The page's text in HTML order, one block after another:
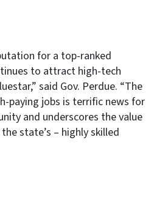
for a top-ranked
to attract high-tech
said Gov. Perdue. “The
paying jobs is terrific news for
and underscores the value
state’s – highly skilled